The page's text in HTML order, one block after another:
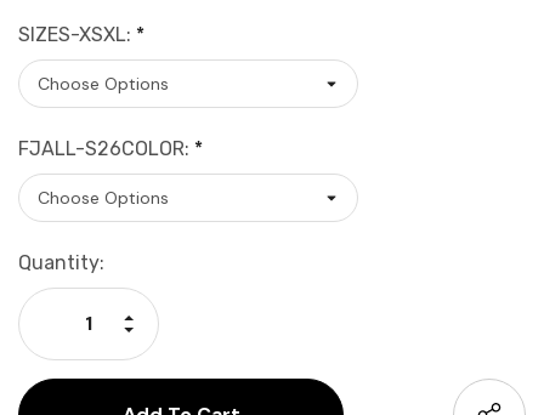
SIZES-XSXL: *
FJALL-S26COLOR: *
Current
Stock:
Quantity:
Decrease Quantity:
Increase Quantity: